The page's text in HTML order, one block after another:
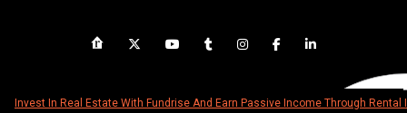
Invest In Real Estate With Fundrise And Earn Passive Income Through